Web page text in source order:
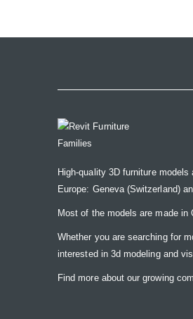
High-quality 3D furniture
Europe: Geneva (Switzerland)
Most of the models are made
Whether you are searching for
interested in 3d modeling and
Find more about our growing